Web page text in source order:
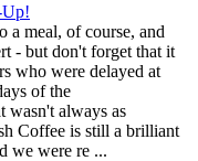
Up!
a meal, of course, and
- but don't forget that it
who were delayed at
of the
wasn't always as
Coffee is still a brilliant
we were re ...